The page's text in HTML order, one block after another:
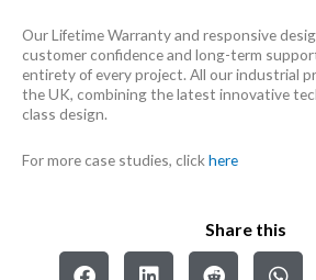
Our Lifetime Warranty and responsive
customer confidence and long-term
entirety of every project. All our industrial
the UK, combining the latest innovative
class design.
For more case studies, clickhere
Share this